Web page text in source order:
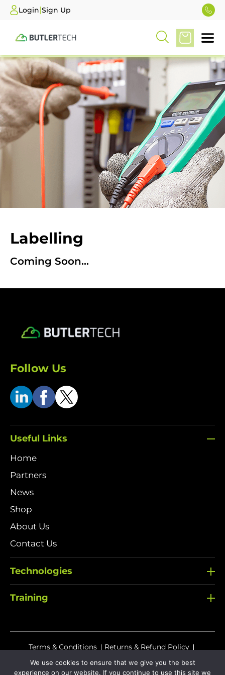
Login|Sign Up
Labelling
Coming Soon...
Follow Us
Useful Links
Home
Partners
News
Shop
About Us
Contact Us
Technologies
Training
Terms & Conditions
Returns & Refund Policy
Delivery Policy
We use cookies to ensure that we give you the best
experience on our website. If you continue to use this site we